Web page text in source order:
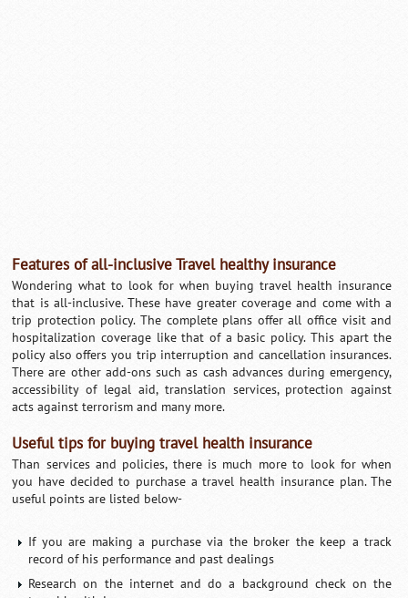
Features of all-inclusive Travel healthy insurance
Wondering what to look for when buying travel health insurance
that is all-inclusive. These have greater coverage and come with a
trip protection policy. The complete plans offer all office visit and
hospitalization coverage like that of a basic policy. This apart the
policy also offers you trip interruption and cancellation insurances.
There are other add-ons such as cash advances during emergency,
accessibility of legal aid, translation services, protection against
acts against terrorism and many more.
Useful tips for buying travel health insurance
Than services and policies, there is much more to look for when
you have decided to purchase a travel health insurance plan. The
useful points are listed below-
If you are making a purchase via the broker the keep a track
record of his performance and past dealings
Research on the internet and do a background check on the